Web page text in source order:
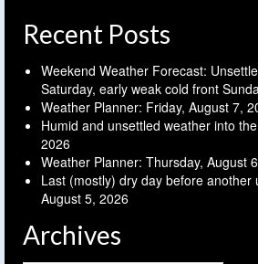
Recent Posts
Weekend Weather Forecast:
Saturday, early weak cold front
Weather Planner: Friday, August 7,
Humid and unsettled weather into
2026
Weather Planner: Thursday, August
Last (mostly) dry day before another
August 5, 2026
Archives